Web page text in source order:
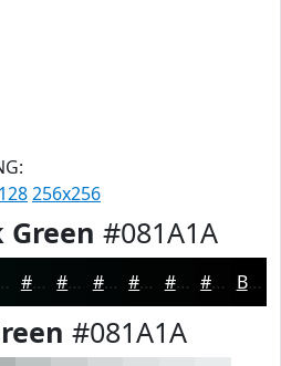
256x256
Green #081A1A
#020707 #020606 #020505 #020404 #020303 #020202 Black
#081A1A